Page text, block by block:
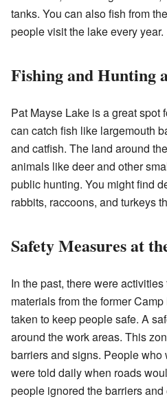
tanks. You can also fish from
people visit the lake every year.
Fishing and Hunting
Pat Mayse Lake is a great spot
can catch fish like largemouth
and catfish. The land around
animals like deer and other
public hunting. You might find
rabbits, raccoons, and turkeys
Safety Measures at
In the past, there were
materials from the former
taken to keep people safe. A
around the work areas. This
barriers and signs. People
were told daily when roads
people ignored the barriers